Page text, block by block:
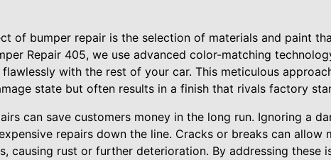
of bumper repair is the selection of materials and paint
Repair 405, we use advanced color-matching
with the rest of your car. This meticulous
state but often results in a finish that rivals factory
can save customers money in the long run. Ignoring a
repairs down the line. Cracks or breaks can allow
causing rust or further deterioration. By addressing these